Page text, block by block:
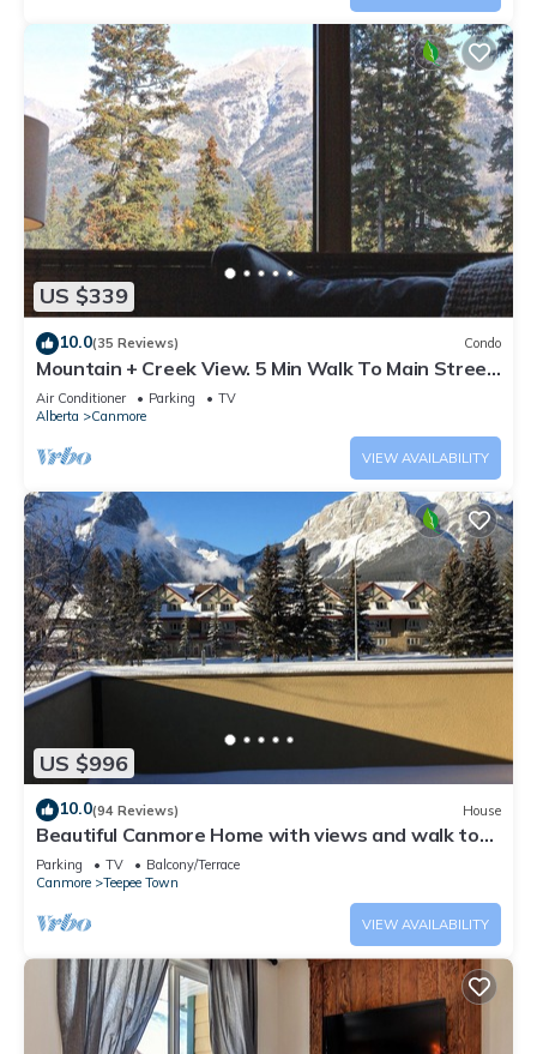
US $339
10.0(35 Reviews) Condo
Mountain + Creek View. 5 Min Walk To Main Street.
An Amazing Home Base!
Air Conditioner Parking
TV
Alberta
Canmore
VIEW AVAILABILITY
US $996
10.0(94 Reviews) House
Beautiful Canmore Home with views and walk to
DT
Parking TV
Balcony/Terrace
Canmore
Teepee Town
VIEW AVAILABILITY